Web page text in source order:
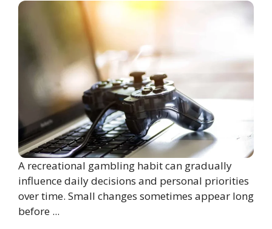
A recreational gambling habit can gradually
influence daily decisions and personal priorities
over time. Small changes sometimes appear long
before ...